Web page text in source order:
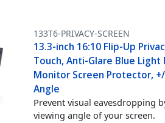
133T6-PRIVACY-SCREEN
13.3-inch 16:10 Flip-Up
Touch, Anti-Glare Blue
Monitor Screen Protector,
Angle
Prevent visual eavesdropping
viewing angle of your screen.